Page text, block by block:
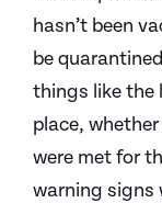
hasn’t been
be
things like the
place,
were met for
warning signs